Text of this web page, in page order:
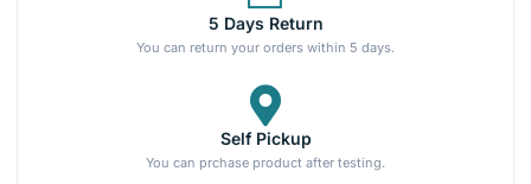
5 Days Return
You can return your orders within 5 days.
Self Pickup
You can prchase product after testing.